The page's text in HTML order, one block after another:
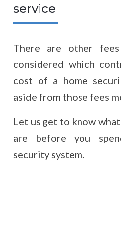
service
There are other
considered which
cost of a home
aside from those fees
Let us get to know
are before you
security system.